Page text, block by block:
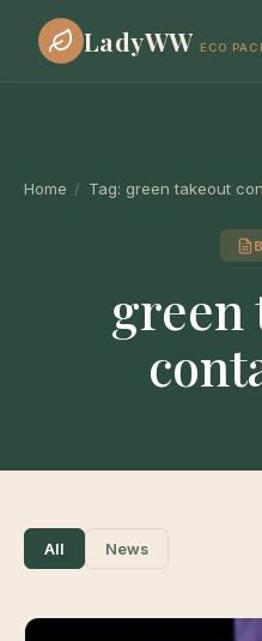
LadyWW ECO
Home / Tag: green takeout
green
All News